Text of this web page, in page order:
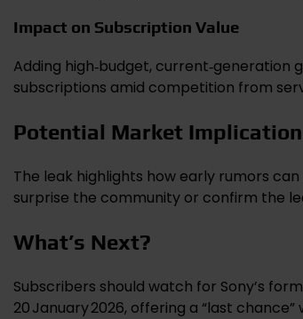
Impact on Subscription Value
Adding high‑budget,
subscriptions amid competition from
Potential Market
The leak highlights how early rumors
surprise the community or confirm the
What’s Next?
Subscribers should watch for Sony’s
20 January 2026, offering a “last